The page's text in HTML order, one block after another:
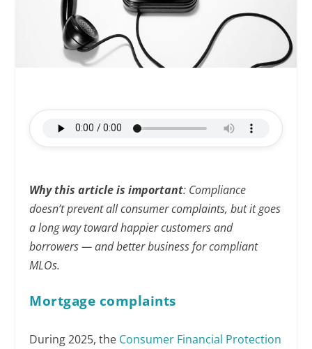
Why this article is important: Compliance
doesn’t prevent all consumer complaints, but it goes
a long way toward happier customers and
borrowers — and better business for compliant
MLOs.
Mortgage complaints
During 2025, the Consumer Financial Protection